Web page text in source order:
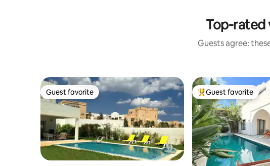
Top-rated
Guests agree:
Guest favorite
Guest favorite Top guest favorite
Guest favorite